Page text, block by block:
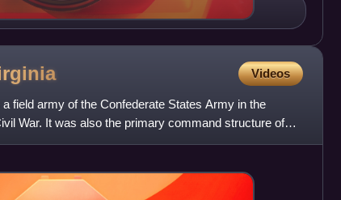
Videos
field army of the Confederate States Army in the
War. It was also the primary command structure of